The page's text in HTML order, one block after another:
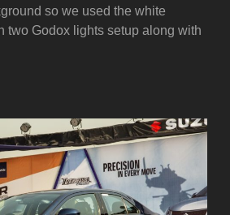
so we used the white
two Godox lights setup along with